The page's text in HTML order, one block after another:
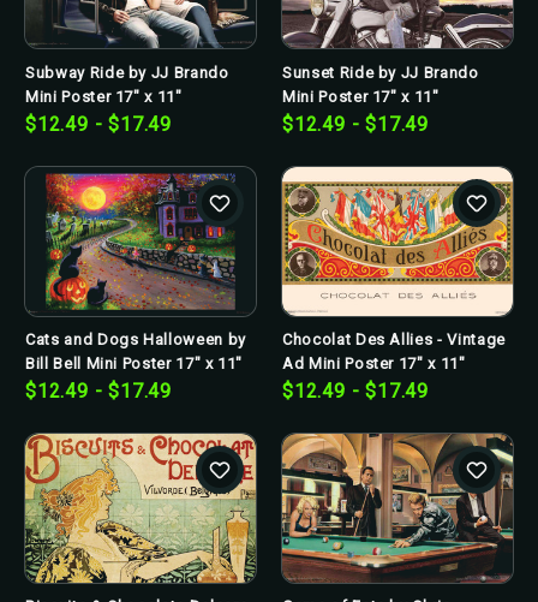
Subway Ride by JJ Brando
Mini Poster 17" x 11"
$12.49 - $17.49
Sunset Ride by JJ Brando
Mini Poster 17" x 11"
$12.49 - $17.49
Cats and Dogs Halloween by
Bill Bell Mini Poster 17" x 11"
$12.49 - $17.49
Chocolat Des Allies - Vintage
Ad Mini Poster 17" x 11"
$12.49 - $17.49